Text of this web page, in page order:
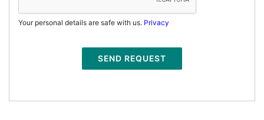
Your personal details are safe with us. Privacy
SEND REQUEST